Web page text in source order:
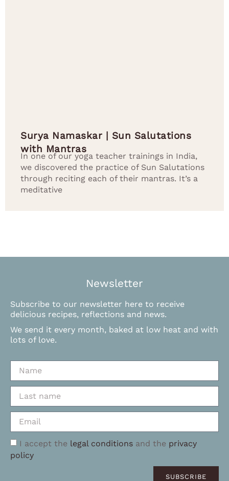
Surya Namaskar | Sun Salutations
with Mantras
In one of our yoga teacher trainings in India,
we discovered the practice of Sun Salutations
through reciting each of their mantras. It’s a
meditative
Newsletter
Subscribe to our newsletter here to receive
delicious recipes, reflections and news.
We send it every month, baked at low heat and with
lots of love.
I accept the legal conditions and the privacy
policy
SUBSCRIBE